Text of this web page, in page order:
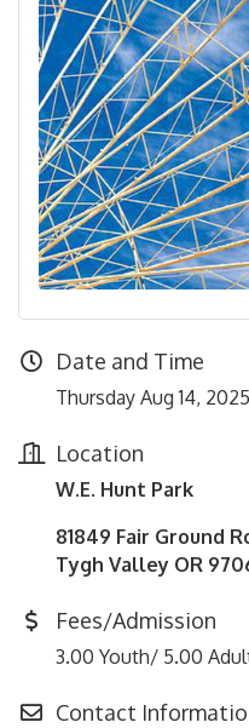
Date and Time
Thursday Aug 14, 2025
Location
W.E. Hunt Park
81849 Fair Ground
Tygh Valley OR
Fees/Admission
3.00 Youth/ 5.00
Contact